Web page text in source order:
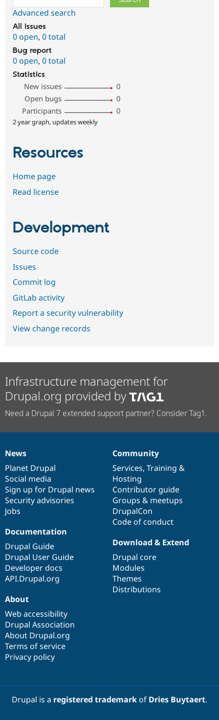
Advanced search
All issues
0 open, 0 total
Bug report
0 open, 0 total
Statistics
New issues
0
Open bugs
0
Participants
0
2 year graph, updates weekly
Resources
Home page
Read license
Development
Source code
Issues
Commit log
GitLab activity
Report a security vulnerability
View change records
Infrastructure management for
Drupal.org provided by
Need a Drupal 7 extended support partner? Consider Tag1.
News
items
News
Planet Drupal
Social media
Sign up for Drupal news
Security advisories
Jobs
Our
community
Community
Services, Training &
Hosting
Contributor guide
Groups & meetups
DrupalCon
Code of conduct
Documentation
Documentation
Drupal Guide
Drupal User Guide
Developer docs
API.Drupal.org
Drupal
code
base
Download & Extend
Drupal core
Modules
Themes
Distributions
Governance
of
community
About
Web accessibility
Drupal Association
About Drupal.org
Terms of service
Privacy policy
Drupal is a registered trademarkof Dries Buytaert.